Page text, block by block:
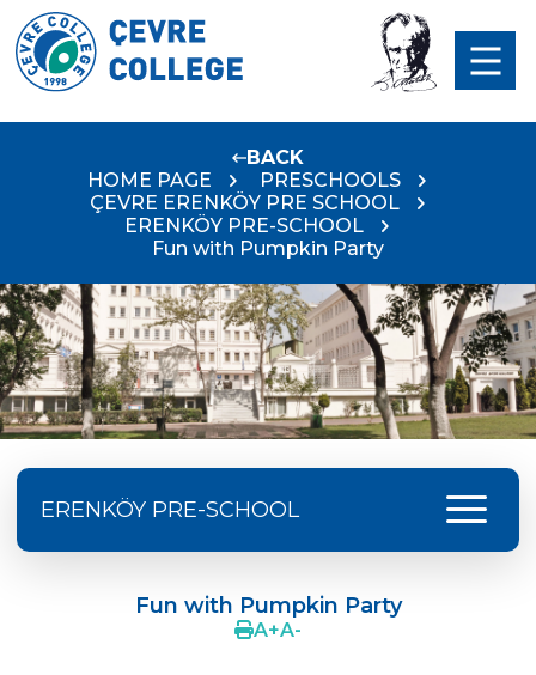
BACK
HOME PAGE
PRESCHOOLS
ÇEVRE ERENKÖY PRE SCHOOL
ERENKÖY PRE-SCHOOL
Fun with Pumpkin Party
ERENKÖY PRE-SCHOOL menu
FONEM “Readin and Writing preparation
Fun with Pumpkin Party
A+A-